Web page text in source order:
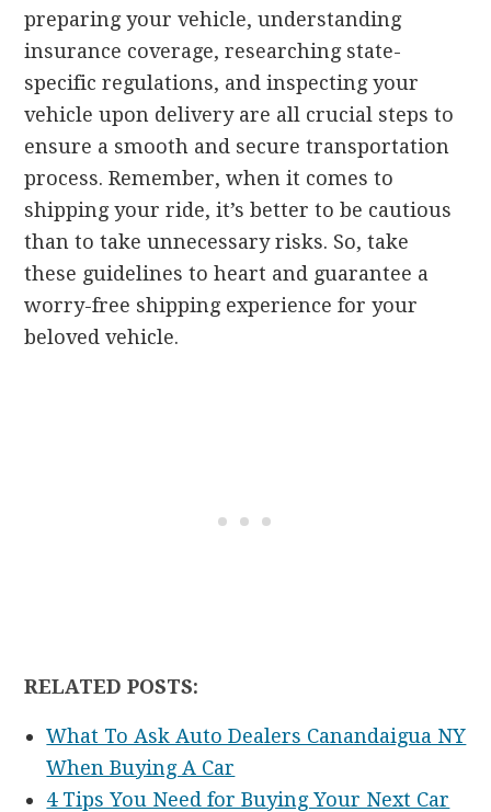
preparing your vehicle, understanding
insurance coverage, researching state-
specific regulations, and inspecting your
vehicle upon delivery are all crucial steps to
ensure a smooth and secure transportation
process. Remember, when it comes to
shipping your ride, it’s better to be cautious
than to take unnecessary risks. So, take
these guidelines to heart and guarantee a
worry-free shipping experience for your
beloved vehicle.
RELATED POSTS:
What To Ask Auto Dealers Canandaigua NY
When Buying A Car
4 Tips You Need for Buying Your Next Car